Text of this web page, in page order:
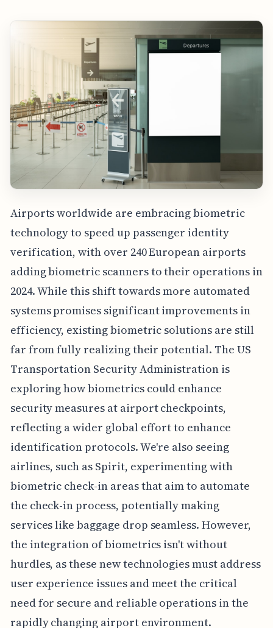
Airports worldwide are embracing biometric
technology to speed up passenger identity
verification, with over 240 European airports
adding biometric scanners to their operations in
2024. While this shift towards more automated
systems promises significant improvements in
efficiency, existing biometric solutions are still
far from fully realizing their potential. The US
Transportation Security Administration is
exploring how biometrics could enhance
security measures at airport checkpoints,
reflecting a wider global effort to enhance
identification protocols. We're also seeing
airlines, such as Spirit, experimenting with
biometric check-in areas that aim to automate
the check-in process, potentially making
services like baggage drop seamless. However,
the integration of biometrics isn't without
hurdles, as these new technologies must address
user experience issues and meet the critical
need for secure and reliable operations in the
rapidly changing airport environment.